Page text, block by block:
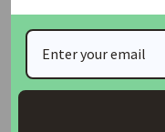
inherited disputes
being resolved
Also speaking at the
of the Onitsha Estate
and former candidate